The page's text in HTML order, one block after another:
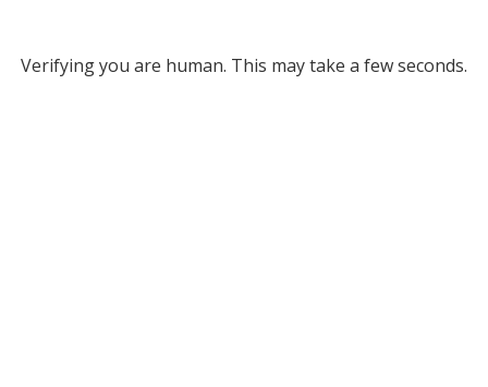
Verifying you are human. This may take a few seconds.